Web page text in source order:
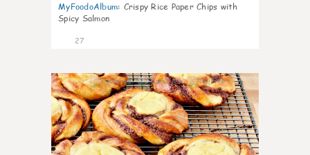
MyFoodoAlbum: Crispy Rice Paper Chips with
Spicy Salmon
27
1